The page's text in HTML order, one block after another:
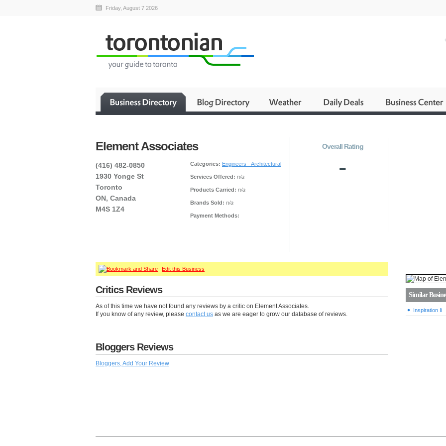
Friday, August 7 2026
Element Associates
(416) 482-0850
1930 Yonge St
Toronto
ON, Canada
M4S 1Z4
Categories: Engineers - Architectural
Services Offered: n/a
Products Carried: n/a
Brands Sold: n/a
Payment Methods:
Overall Rating
-
Edit this Business
Critics Reviews
As of this time we have not found any reviews by a critic on Element Associates.
If you know of any review, please contact us as we are eager to grow our database of reviews.
Bloggers Reviews
Bloggers, Add Your Review
Similar
Inspiration Ii